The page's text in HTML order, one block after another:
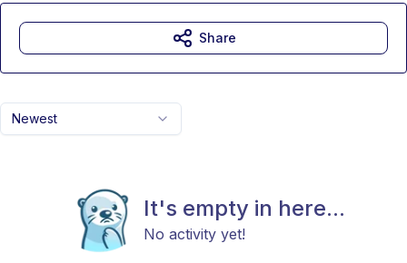
Newest
It's empty in here...
No activity yet!
Share